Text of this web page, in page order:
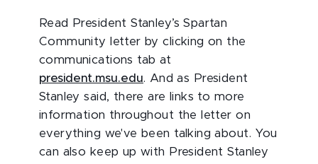
Read President Stanley’s Spartan
Community letter by clicking on the
communications tab at
president.msu.edu. And as President
Stanley said, there are links to more
information throughout the letter on
everything we've been talking about. You
can also keep up with President Stanley